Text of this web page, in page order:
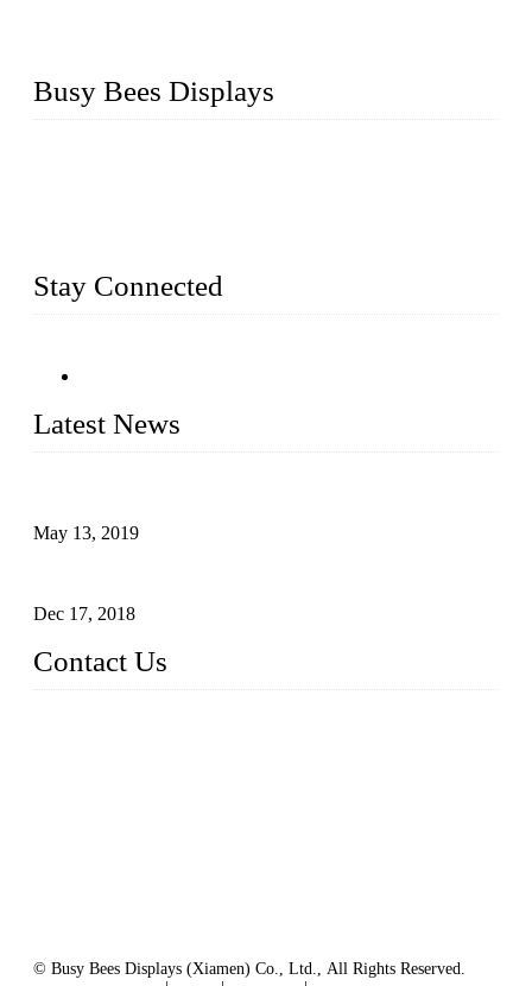
Busy Bees Displays
Stay Connected
Latest News
May 13, 2019
Dec 17, 2018
Contact Us
© Busy Bees Displays (Xiamen) Co., Ltd., All Rights Reserved.